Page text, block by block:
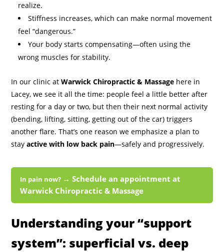
realize.
Stiffness increases, which can make normal movement
feel “dangerous.”
Your body starts compensating—often using the
wrong muscles for stability.
In our clinic atWarwick Chiropractic & Massage here in
Lacey, we see it all the time: people feel a little better after
resting for a day or two, but then their next normal activity
(bending, lifting, sitting, getting out of the car) triggers
another flare. That’s one reason we emphasize a plan to
stayactive with low back pain—safely and progressively.
In pain now? → Schedule an appointment at
Warwick Chiropractic & Massage
Understanding your “support
system”: superficial vs. deep